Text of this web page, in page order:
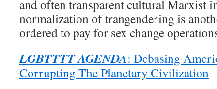
and often transparent cultural Marxist
normalization of trangendering is
ordered to pay for sex change
LGBTTTT AGENDA: Debasing
Corrupting The Planetary Civilization